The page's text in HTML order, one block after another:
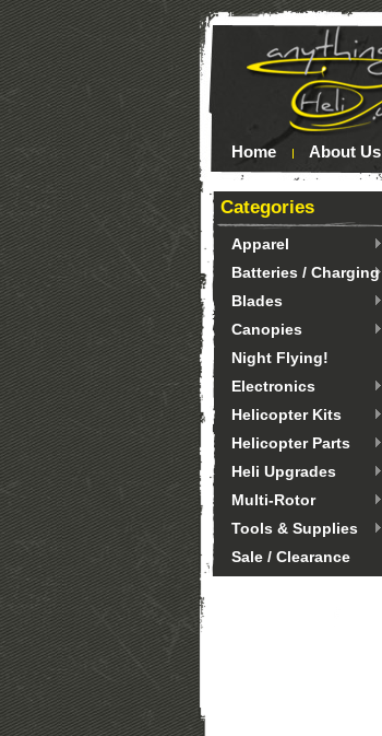
Home About Us
Categories
Apparel
Batteries / Charging
Blades
Canopies
Night Flying!
Electronics
Helicopter Kits
Helicopter Parts
Heli Upgrades
Multi-Rotor
Tools & Supplies
Sale / Clearance